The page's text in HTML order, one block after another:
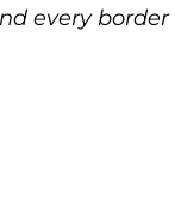
every border